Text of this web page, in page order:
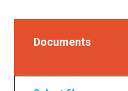
Documents